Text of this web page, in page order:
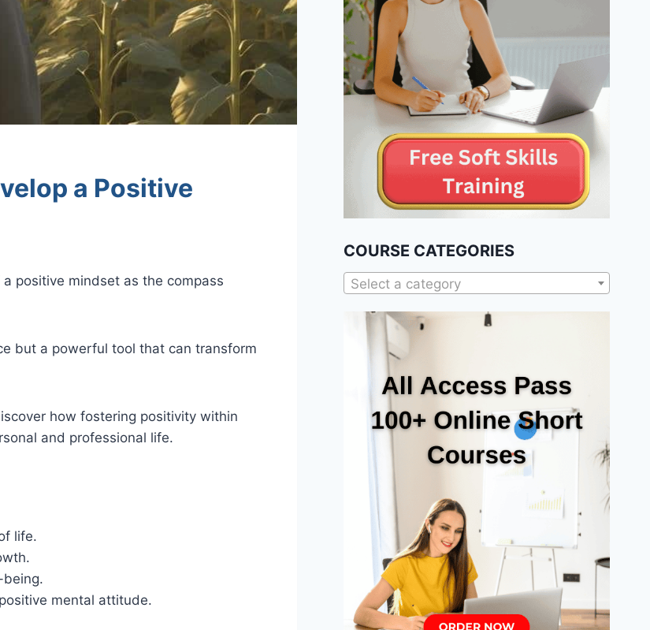
a Positive
positive mindset as the compass
but a powerful tool that can transform
how fostering positivity within
and professional life.
life.
mental attitude.
COURSE CATEGORIES
Select a category